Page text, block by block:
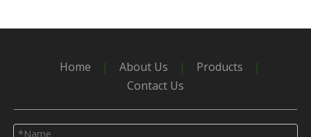
Home | About Us | Products
|
Contact Us